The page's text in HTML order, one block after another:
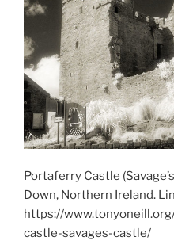
Portaferry Castle
Down, Northern Ireland.
https://
castle-savages-castle/